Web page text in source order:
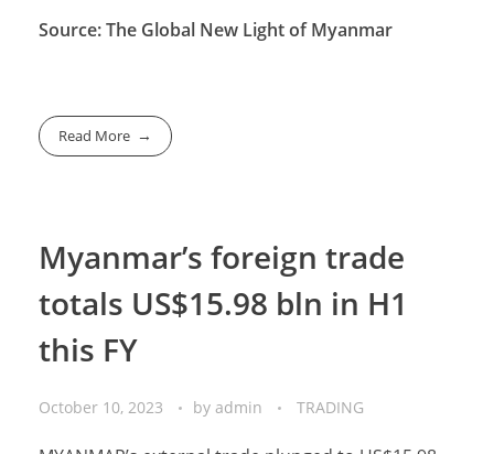
Source: The Global New Light of Myanmar
Read More
Myanmar’s foreign trade
totals US$15.98 bln in H1
this FY
October 10, 2023 by admin TRADING